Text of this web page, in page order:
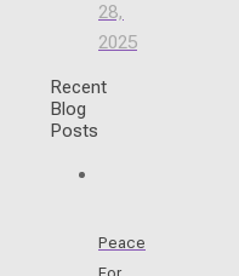
28,
2025
Recent
Blog
Posts
Peace